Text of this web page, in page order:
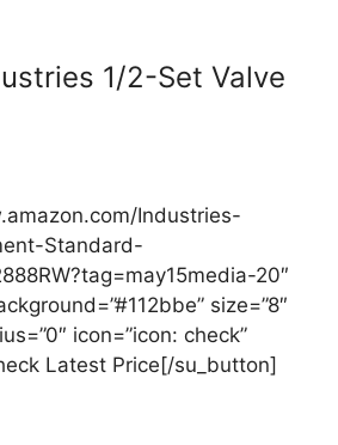
1/2-Set Valve
Industries-
Standard-
20″
size=”8″
icon=”icon: check”
Latest Price[/su_button]